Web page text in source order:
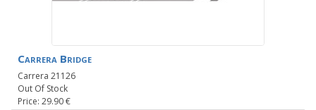
Carrera Bridge
Carrera 21126
Out Of Stock
Price: 29.90 €